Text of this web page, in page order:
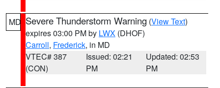
MD Severe Thunderstorm Warning (View Text)
expires 03:00 PM by LWX (DHOF)
Carroll, Frederick, in MD
VTEC# 387
(CON)
Issued: 02:21
PM
Updated: 02:53
PM